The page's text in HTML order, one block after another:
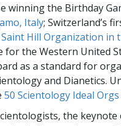
winning the Birthday
Italy; Switzerland’s
Hill Organization in
for the Western United
as a standard for
and Dianetics.
50 Scientology Ideal Orgs
the